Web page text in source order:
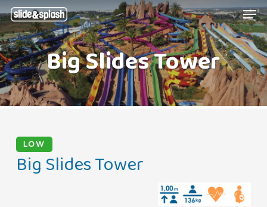
Skip
to
main
content
Big Slides Tower
LOW
Big Slides Tower
Menu